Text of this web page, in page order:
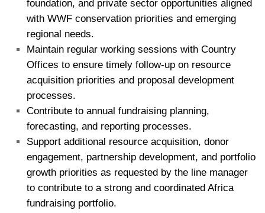
foundation, and private sector opportunities aligned
with WWF conservation priorities and emerging
regional needs.
Maintain regular working sessions with Country
Offices to ensure timely follow-up on resource
acquisition priorities and proposal development
processes.
Contribute to annual fundraising planning,
forecasting, and reporting processes.
Support additional resource acquisition, donor
engagement, partnership development, and portfolio
growth priorities as requested by the line manager
to contribute to a strong and coordinated Africa
fundraising portfolio.